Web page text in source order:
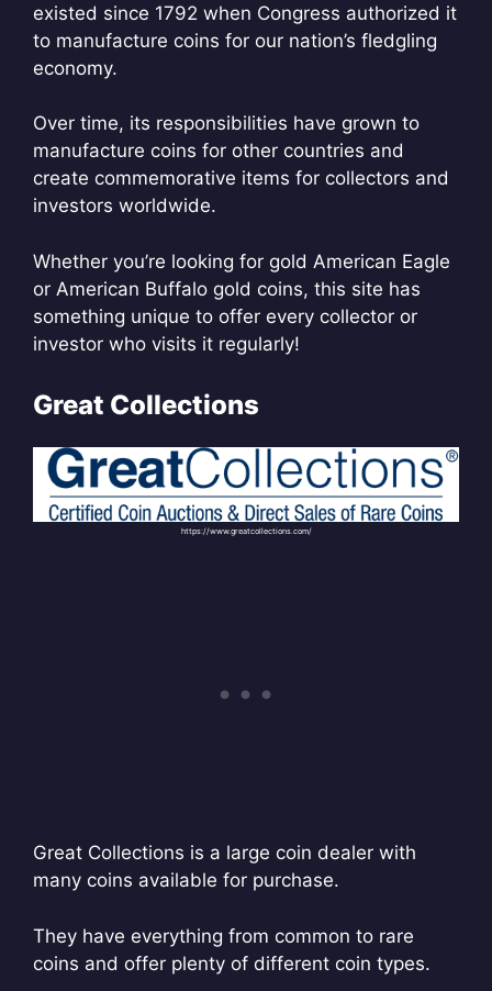
existed since 1792 when Congress authorized it
to manufacture coins for our nation’s fledgling
economy.
Over time, its responsibilities have grown to
manufacture coins for other countries and
create commemorative items for collectors and
investors worldwide.
Whether you’re looking for gold American Eagle
or American Buffalo gold coins, this site has
something unique to offer every collector or
investor who visits it regularly!
Great Collections
https://www.greatcollections.com/
Great Collections is a large coin dealer with
many coins available for purchase.
They have everything from common to rare
coins and offer plenty of different coin types.